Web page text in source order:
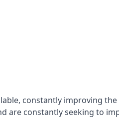
constantly improving
are constantly seeking to